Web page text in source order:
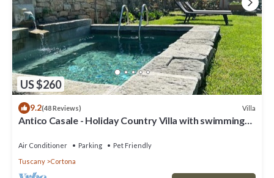
US $260
9.2(48 Reviews) Villa
Antico Casale - Holiday Country Villa with swimming
Air Conditioner Parking
Pet Friendly
Tuscany
Cortona